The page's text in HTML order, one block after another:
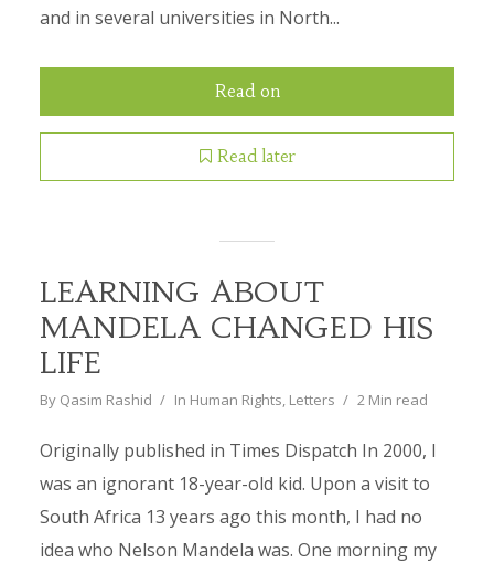
and in several universities in North...
Read on
Read later
LEARNING ABOUT
MANDELA CHANGED HIS
LIFE
By Qasim Rashid In Human Rights, Letters 2 Min read
Originally published in Times Dispatch In 2000, I
was an ignorant 18-year-old kid. Upon a visit to
South Africa 13 years ago this month, I had no
idea who Nelson Mandela was. One morning my